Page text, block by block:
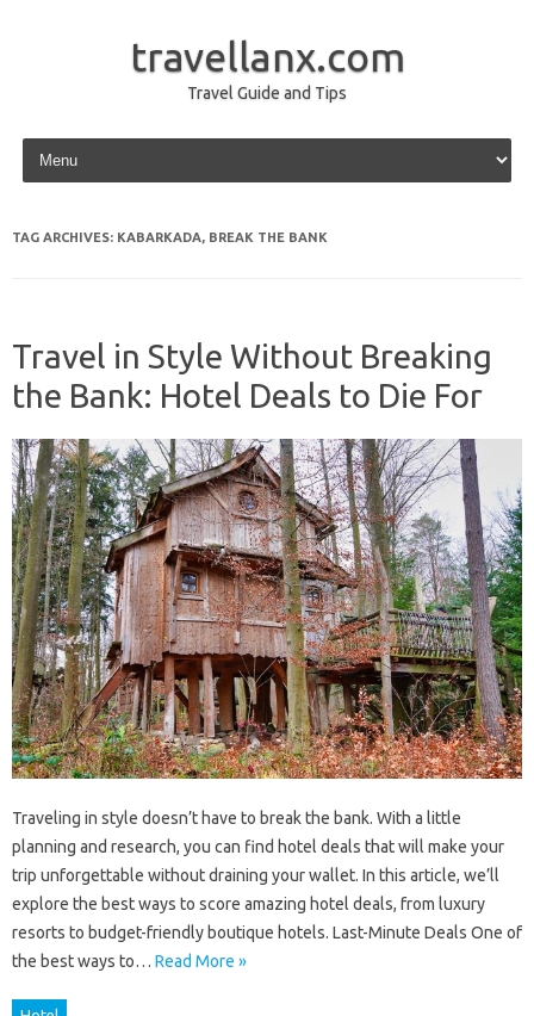
travellanx.com
Travel Guide and Tips
Skip to content
TAG ARCHIVES: KABARKADA, BREAK THE BANK
Travel in Style Without Breaking
the Bank: Hotel Deals to Die For
Traveling in style doesn’t have to break the bank. With a little
planning and research, you can find hotel deals that will make your
trip unforgettable without draining your wallet. In this article, we’ll
explore the best ways to score amazing hotel deals, from luxury
resorts to budget-friendly boutique hotels. Last-Minute Deals One of
the best ways to… Read More »